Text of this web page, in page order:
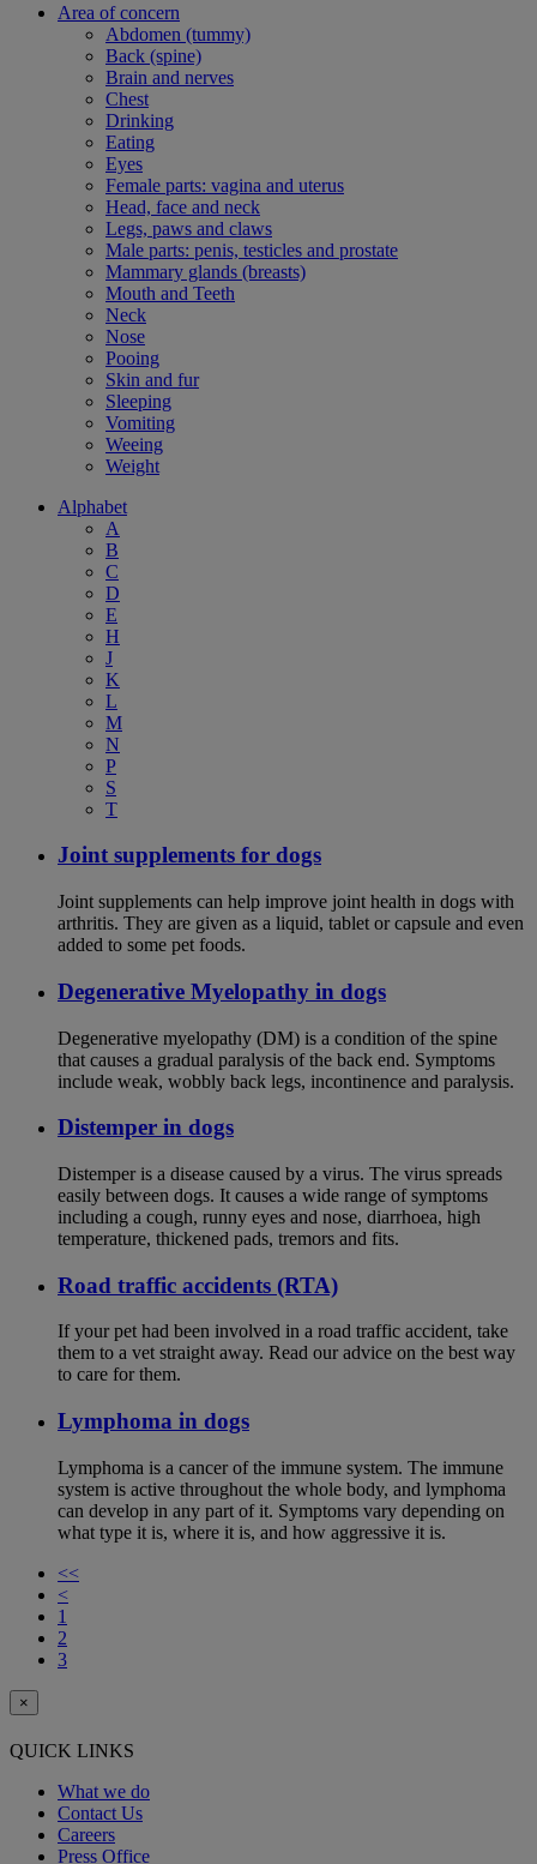
Area of concern
Abdomen (tummy)
Back (spine)
Brain and nerves
Chest
Drinking
Eating
Eyes
Female parts: vagina and uterus
Head, face and neck
Legs, paws and claws
Male parts: penis, testicles and prostate
Mammary glands (breasts)
Mouth and Teeth
Neck
Nose
Pooing
Skin and fur
Sleeping
Vomiting
Weeing
Weight
Alphabet
A
B
C
D
E
H
J
K
L
M
N
P
S
T
Joint supplements for dogs
Joint supplements can help improve joint health in dogs with
arthritis. They are given as a liquid, tablet or capsule and even
added to some pet foods.
Degenerative Myelopathy in dogs
Degenerative myelopathy (DM) is a condition of the spine
that causes a gradual paralysis of the back end. Symptoms
include weak, wobbly back legs, incontinence and paralysis.
Distemper in dogs
Distemper is a disease caused by a virus. The virus spreads
easily between dogs. It causes a wide range of symptoms
including a cough, runny eyes and nose, diarrhoea, high
temperature, thickened pads, tremors and fits.
Road traffic accidents (RTA)
If your pet had been involved in a road traffic accident, take
them to a vet straight away. Read our advice on the best way
to care for them.
Lymphoma in dogs
Lymphoma is a cancer of the immune system. The immune
system is active throughout the whole body, and lymphoma
can develop in any part of it. Symptoms vary depending on
what type it is, where it is, and how aggressive it is.
<<
<
1
2
3
×
QUICK LINKS
What we do
Contact Us
Careers
Press Office